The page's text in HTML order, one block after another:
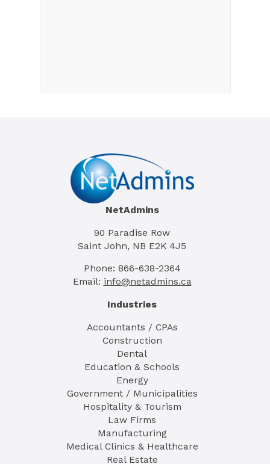
NetAdmins
90 Paradise Row
Saint John, NB E2K 4J5
Phone: 866-638-2364
Email: info@netadmins.ca
Industries
Accountants / CPAs
Construction
Dental
Education & Schools
Energy
Government / Municipalities
Hospitality & Tourism
Law Firms
Manufacturing
Medical Clinics & Healthcare
Real Estate